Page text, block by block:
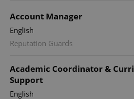
Account Manager
English
Reputation Guards
Academic Coordinator &
Support
English